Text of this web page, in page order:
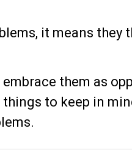
it means they
embrace them as
things to keep in